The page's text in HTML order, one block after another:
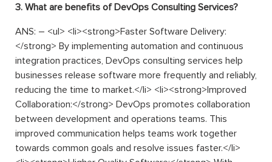
3. What are benefits of DevOps Consulting Services?
ANS: – <ul> <li><strong>Faster Software Delivery:
</strong> By implementing automation and continuous
integration practices, DevOps consulting services help
businesses release software more frequently and reliably,
reducing the time to market.</li> <li><strong>Improved
Collaboration:</strong> DevOps promotes collaboration
between development and operations teams. This
improved communication helps teams work together
towards common goals and resolve issues faster.</li>